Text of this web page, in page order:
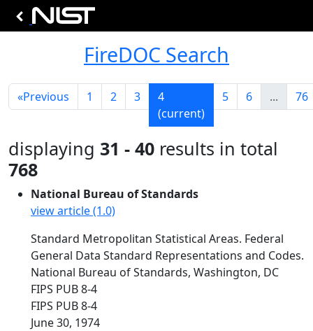
FireDOC Search
«Previous 1 2 3
4
(current)
5 6 ... 76
displaying 31 - 40 results in total
768
National Bureau of Standards
view article (1.0)
Standard Metropolitan Statistical Areas. Federal
General Data Standard Representations and Codes.
National Bureau of Standards, Washington, DC
FIPS PUB 8-4
FIPS PUB 8-4
June 30, 1974